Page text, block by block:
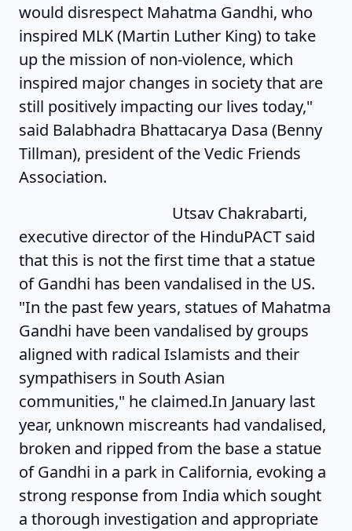
would disrespect Mahatma Gandhi, who
inspired MLK (Martin Luther King) to take
up the mission of non-violence, which
inspired major changes in society that are
still positively impacting our lives today,"
said Balabhadra Bhattacarya Dasa (Benny
Tillman), president of the Vedic Friends
Association.
Utsav Chakrabarti,
executive director of the HinduPACT said
that this is not the first time that a statue
of Gandhi has been vandalised in the US.
"In the past few years, statues of Mahatma
Gandhi have been vandalised by groups
aligned with radical Islamists and their
sympathisers in South Asian
communities," he claimed.In January last
year, unknown miscreants had vandalised,
broken and ripped from the base a statue
of Gandhi in a park in California, evoking a
strong response from India which sought
a thorough investigation and appropriate